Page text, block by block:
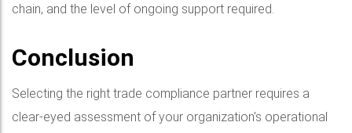
chain, and the level of ongoing support required.
Conclusion
Selecting the right trade compliance partner requires a
clear-eyed assessment of your organization's operational